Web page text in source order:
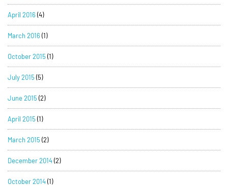
April 2016 (4)
March 2016 (1)
October 2015 (1)
July 2015 (5)
June 2015 (2)
April 2015 (1)
March 2015 (2)
December 2014(2)
October 2014(1)